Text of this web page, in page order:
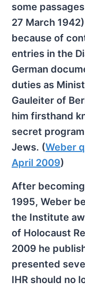
some
27 March
because of
entries in the
German
duties as
Gauleiter of
him firsthand
secret
Jews. (Weber
April 2009)
After
1995, Weber
the Institute
of Holocaust
2009 he
presented
IHR should no